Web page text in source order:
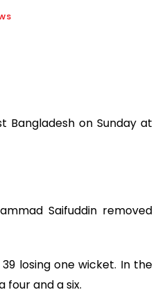
on Sunday at
Saifuddin removed
losing one wicket. In the
four and a six.